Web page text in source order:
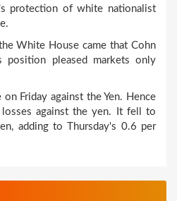
protection of white nationalist
White House came that Cohn
pleased markets only
on Friday against the Yen. Hence
against the yen. It fell to
adding to Thursday's 0.6 per